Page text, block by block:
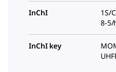
InChI
1S/
8-5/
InChI key